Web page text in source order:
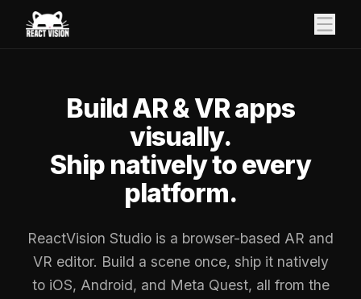
Build AR & VR apps
visually.
Ship natively to every
platform.
ReactVision Studio is a browser-based AR and
VR editor. Build a scene once, ship it natively
to iOS, Android, and Meta Quest, all from the